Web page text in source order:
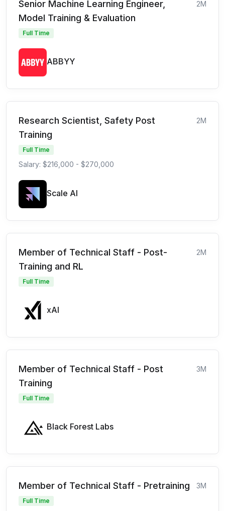
Senior Machine Learning Engineer,
Model Training & Evaluation
2M
Full Time
ABBYY
Research Scientist, Safety Post
Training
2M
Full Time
Salary: $216,000 - $270,000
Scale AI
Member of Technical Staff - Post-
Training and RL
2M
Full Time
xAI
Member of Technical Staff - Post
Training
3M
Full Time
Black Forest Labs
Member of Technical Staff - Pretraining 3M
Full Time